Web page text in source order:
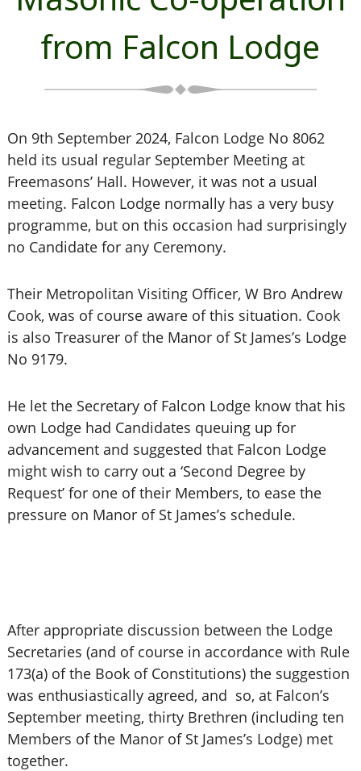
from Falcon Lodge
On 9th September 2024, Falcon Lodge No 8062
held its usual regular September Meeting at
Freemasons’ Hall. However, it was not a usual
meeting. Falcon Lodge normally has a very busy
programme, but on this occasion had surprisingly
no Candidate for any Ceremony.
Their Metropolitan Visiting Officer, W Bro Andrew
Cook, was of course aware of this situation. Cook
is also Treasurer of the Manor of St James’s Lodge
No 9179.
He let the Secretary of Falcon Lodge know that his
own Lodge had Candidates queuing up for
advancement and suggested that Falcon Lodge
might wish to carry out a ‘Second Degree by
Request’ for one of their Members, to ease the
pressure on Manor of St James’s schedule.
After appropriate discussion between the Lodge
Secretaries (and of course in accordance with Rule
173(a) of the Book of Constitutions) the suggestion
was enthusiastically agreed, and so, at Falcon’s
September meeting, thirty Brethren (including ten
Members of the Manor of St James’s Lodge) met
together.